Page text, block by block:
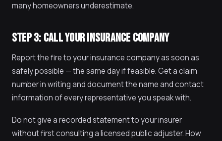
many homeowners underestimate.
STEP 3: CALL YOUR INSURANCE COMPANY
Report the fire to your insurance company as soon as
safely possible — the same day if feasible. Get a claim
number in writing and document the name and contact
information of every representative you speak with.
Do not give a recorded statement to your insurer
without first consulting a licensed public adjuster. How